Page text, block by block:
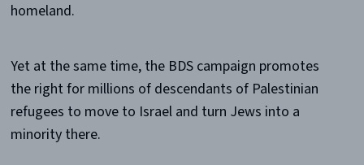
homeland.
Yet at the same time, the BDS campaign promotes
the right for millions of descendants of Palestinian
refugees to move to Israel and turn Jews into a
minority there.